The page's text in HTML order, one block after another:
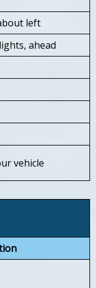
left
ahead
vehicle